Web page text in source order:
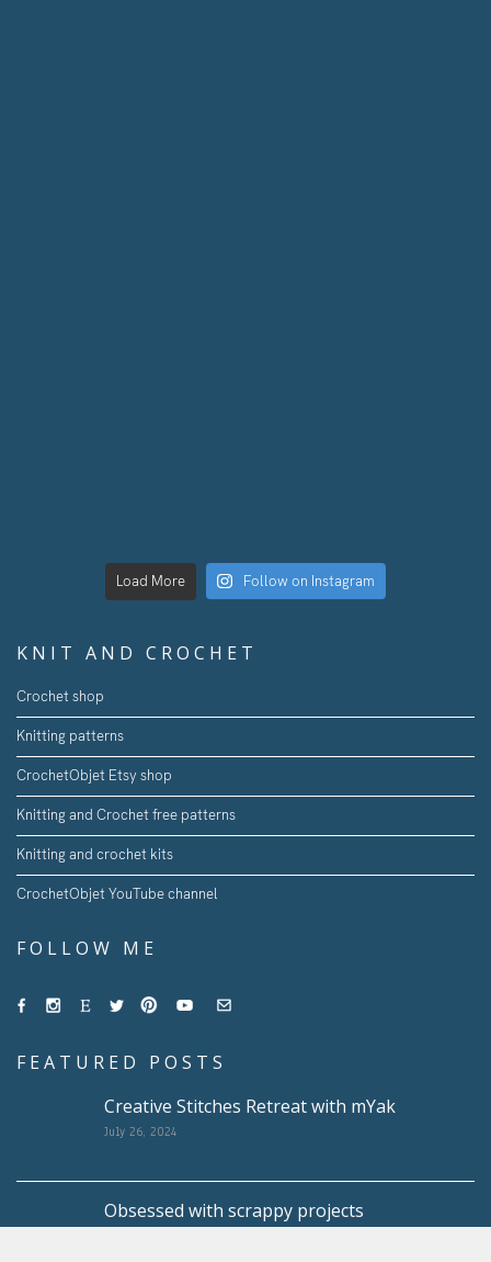
Load More Follow on Instagram
KNIT AND CROCHET
Crochet shop
Knitting patterns
CrochetObjet Etsy shop
Knitting and Crochet free patterns
Knitting and crochet kits
CrochetObjet YouTube channel
FOLLOW ME
FEATURED POSTS
Creative Stitches Retreat with mYak
July 26, 2024
Obsessed with scrappy projects